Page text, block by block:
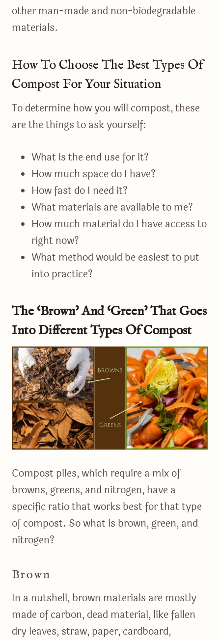
other man-made and non-biodegradable
materials.
How To Choose The Best Types Of
Compost For Your Situation
To determine how you will compost, these
are the things to ask yourself:
What is the end use for it?
How much space do I have?
How fast do I need it?
What materials are available to me?
How much material do I have access to
right now?
What method would be easiest to put
into practice?
The ‘Brown’ And ‘Green’ That Goes
Into Different Types Of Compost
Compost piles, which require a mix of
browns, greens, and nitrogen, have a
specific ratio that works best for that type
of compost. So what is brown, green, and
nitrogen?
Brown
In a nutshell, brown materials are mostly
made of carbon, dead material, like fallen
dry leaves, straw, paper, cardboard,